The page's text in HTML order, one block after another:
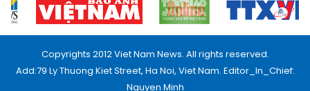
Copyrights 2012 Viet Nam News. All rights reserved.
Add:79 Ly Thuong Kiet Street, Ha Noi, Viet Nam. Editor_In_Chief:
Nguyen Minh